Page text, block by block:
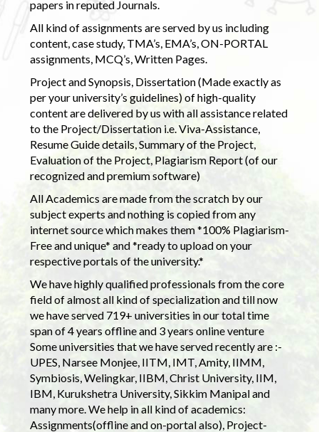
papers in reputed Journals.
All kind of assignments are served by us including
content, case study, TMA’s, EMA’s, ON-PORTAL
assignments, MCQ’s, Written Pages.
Project and Synopsis, Dissertation (Made exactly as
per your university’s guidelines) of high-quality
content are delivered by us with all assistance related
to the Project/Dissertation i.e. Viva-Assistance,
Resume Guide details, Summary of the Project,
Evaluation of the Project, Plagiarism Report (of our
recognized and premium software)
All Academics are made from the scratch by our
subject experts and nothing is copied from any
internet source which makes them *100% Plagiarism-
Free and unique* and *ready to upload on your
respective portals of the university.*
We have highly qualified professionals from the core
field of almost all kind of specialization and till now
we have served 719+ universities in our total time
span of 4 years offline and 3 years online venture
Some universities that we have served recently are :-
UPES, Narsee Monjee, IITM, IMT, Amity, IIMM,
Symbiosis, Welingkar, IIBM, Christ University, IIM,
IBM, Kurukshetra University, Sikkim Manipal and
many more. We help in all kind of academics:
Assignments(offline and on-portal also), Project-